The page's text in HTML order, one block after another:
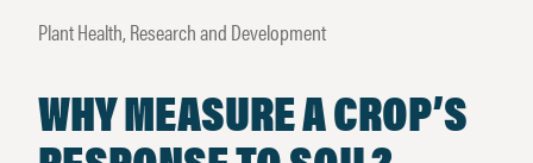
Plant Health, Research and Development
WHY MEASURE A CROP’S